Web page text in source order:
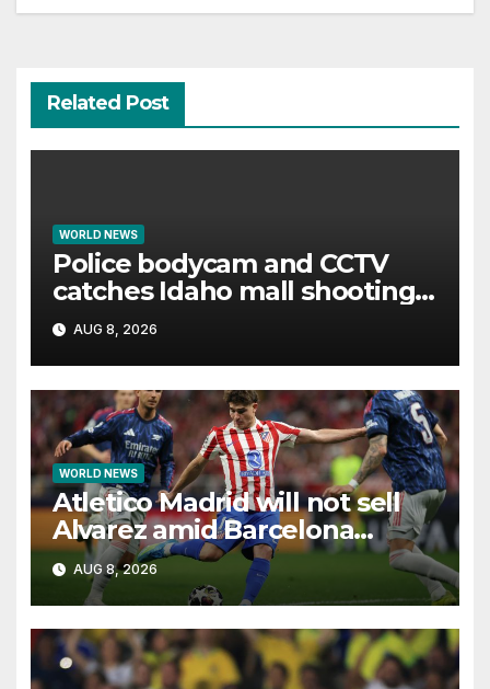
Related Post
WORLD NEWS
Police bodycam and CCTV
catches Idaho mall shooting
as it unfolds
AUG 8, 2026
WORLD NEWS
Atletico Madrid will not sell
Alvarez amid Barcelona
interest, says Simeone
AUG 8, 2026